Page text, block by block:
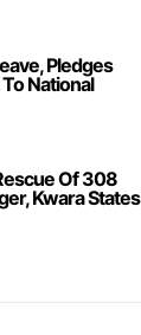
Pledges
National
Of 308
Kwara States